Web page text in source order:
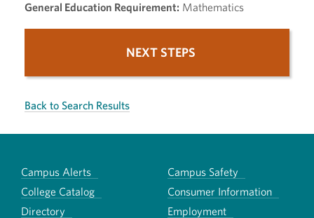
General Education Requirement: Mathematics
NEXT STEPS
Back to Search Results
Campus Alerts
Campus Safety
College Catalog
Consumer Information
Directory
Employment